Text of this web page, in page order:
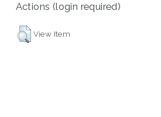
Actions (login required)
View Item